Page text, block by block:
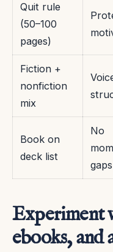
Quit rule
(50–100
pages)
Fiction +
nonfiction
mix
Book on
deck list
No
gaps
Experiment
ebooks, and